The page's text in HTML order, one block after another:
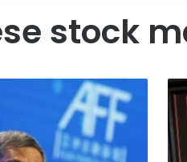
stock
rise
as